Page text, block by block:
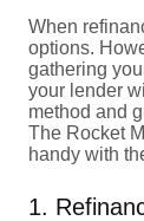
When
options.
gathering
your lender
method and
The Rocket
handy with
1.